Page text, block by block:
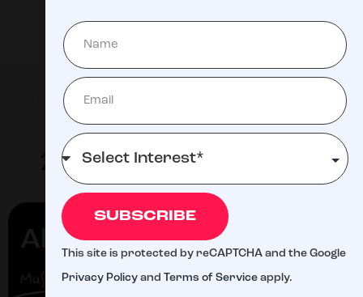
2026 Participating Musicians
Al Paris
Musician
SUBSCRIBE
This site is protected by reCAPTCHA and the Google
Privacy Policyand Terms of Serviceapply.